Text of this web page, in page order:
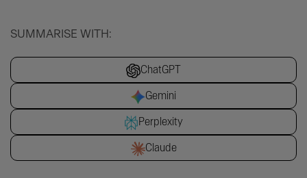
SUMMARISE WITH:
ChatGPT
Gemini
Perplexity
Claude